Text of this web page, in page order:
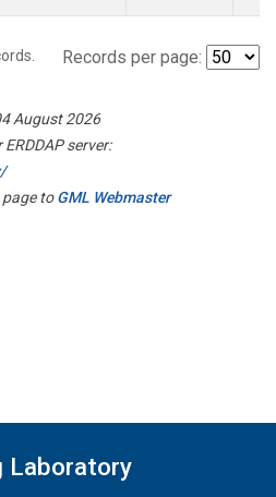
Records per page:
August 2026
server:
page toGML Webmaster
Laboratory